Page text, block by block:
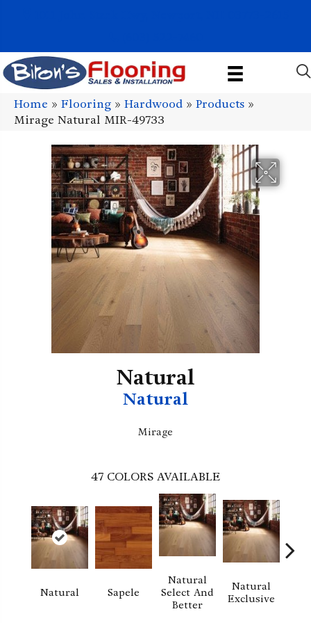
Home » Flooring » Hardwood » Products »
Mirage Natural MIR-49733
Natural
Natural
Mirage
47 COLORS AVAILABLE
Natural Sapele
Natural
Select And
Better
Natural
Exclusive